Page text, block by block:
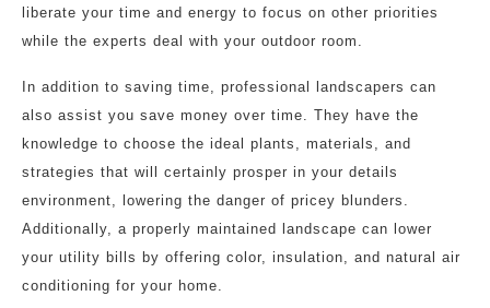
liberate your time and energy to focus on other priorities
while the experts deal with your outdoor room.
In addition to saving time, professional landscapers can
also assist you save money over time. They have the
knowledge to choose the ideal plants, materials, and
strategies that will certainly prosper in your details
environment, lowering the danger of pricey blunders.
Additionally, a properly maintained landscape can lower
your utility bills by offering color, insulation, and natural air
conditioning for your home.